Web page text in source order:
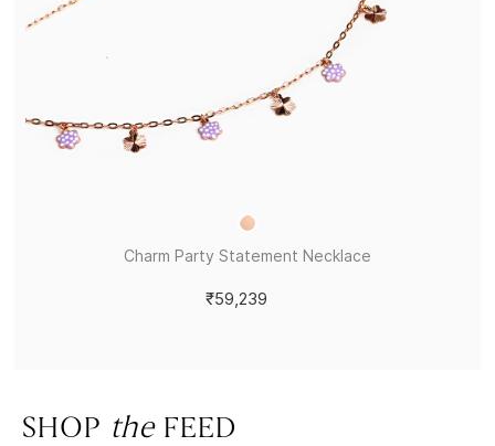
Charm Party Statement Necklace
₹59,239
SHOP theFEED